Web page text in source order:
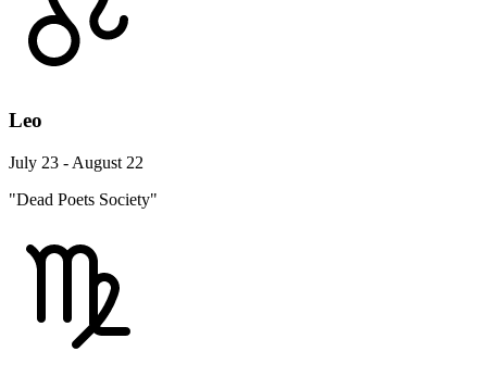
Leo
July 23 - August 22
"Dead Poets Society"